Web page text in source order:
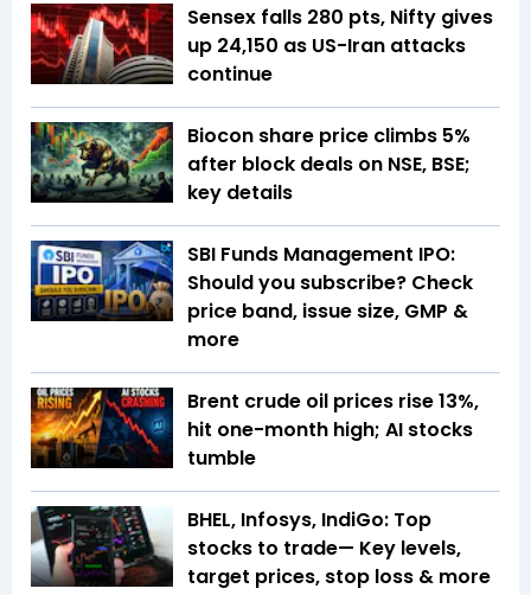
Sensex falls 280 pts, Nifty gives
up 24,150 as US-Iran attacks
continue
Biocon share price climbs 5%
after block deals on NSE, BSE;
key details
SBI Funds Management IPO:
Should you subscribe? Check
price band, issue size, GMP &
more
Brent crude oil prices rise 13%,
hit one-month high; AI stocks
tumble
BHEL, Infosys, IndiGo: Top
stocks to trade— Key levels,
target prices, stop loss & more